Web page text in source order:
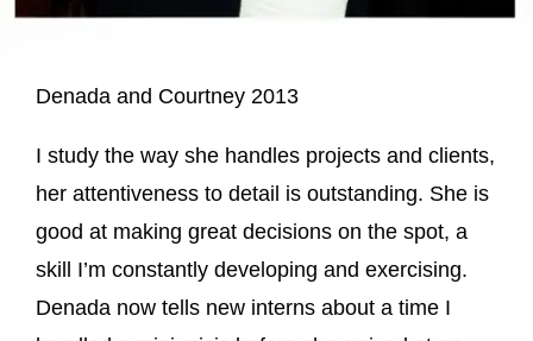
Denada and Courtney 2013
I study the way she handles projects and clients,
her attentiveness to detail is outstanding. She is
good at making great decisions on the spot, a
skill I’m constantly developing and exercising.
Denada now tells new interns about a time I